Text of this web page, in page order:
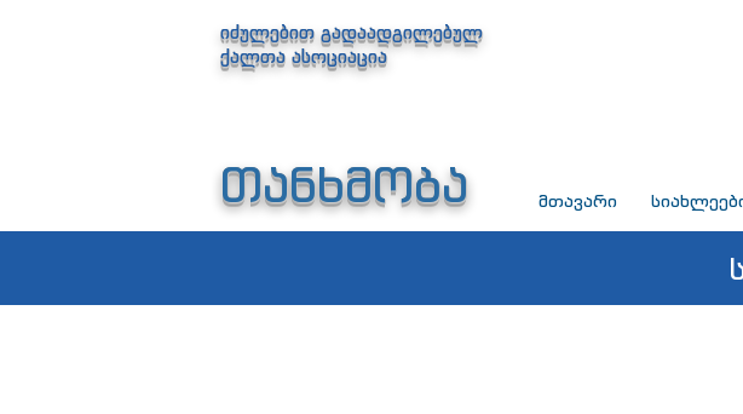
იძულებით გადაადგილებულ
ქალთა ასოციაცია
თანხმობა მთავარი